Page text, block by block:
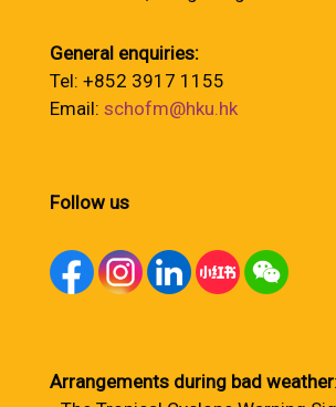
General enquiries:
Tel: +852 3917 1155
Email: schofm@hku.hk
Follow us
Arrangements during bad weather: